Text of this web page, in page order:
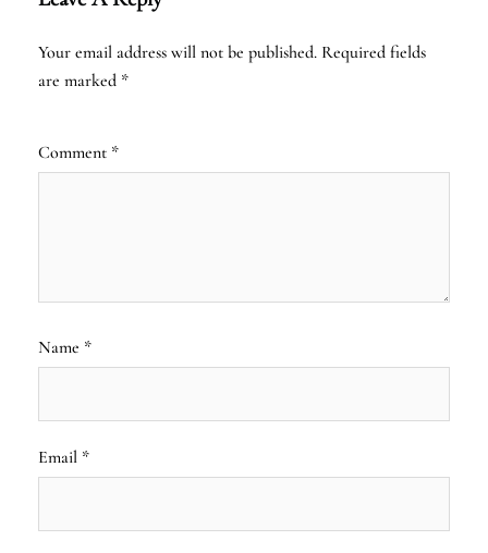
Your email address will not be published. Required fields
are marked *
Comment *
Name *
Email *